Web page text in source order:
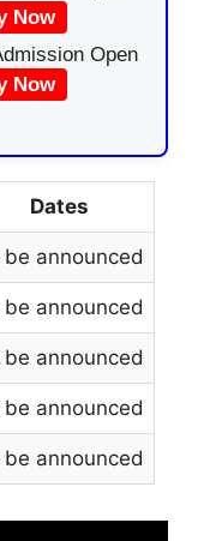
Now
Open
Now
Dates
be announced
be announced
be announced
be announced
be announced